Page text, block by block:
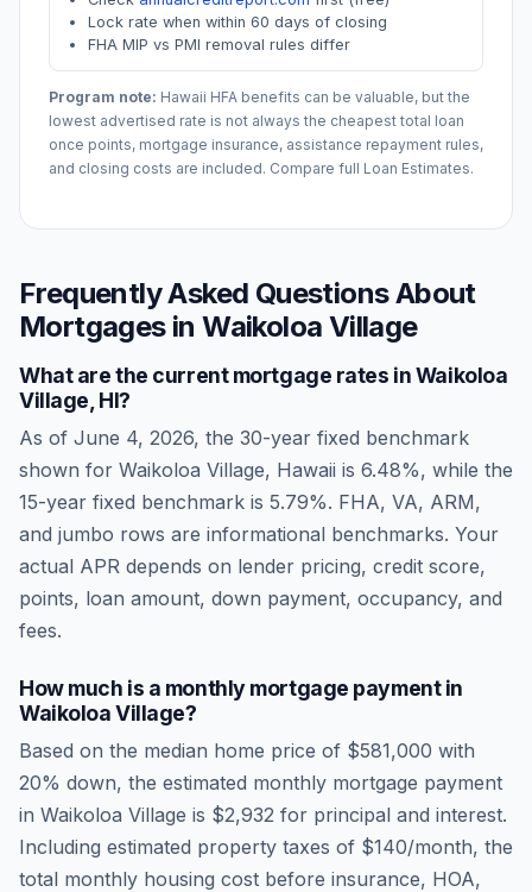
Lock rate when within 60 days of closing
FHA MIP vs PMI removal rules differ
Program note: Hawaii HFA benefits can be valuable, but the
lowest advertised rate is not always the cheapest total loan
once points, mortgage insurance, assistance repayment rules,
and closing costs are included. Compare full Loan Estimates.
Frequently Asked Questions About
Mortgages inWaikoloa Village
What are the current mortgage rates inWaikoloa
Village HI?
As of June 4, 2026, the 30-year fixed benchmark
shown for Waikoloa Village, Hawaii is 6.48%, while the
15-year fixed benchmark is 5.79%. FHA, VA, ARM,
and jumbo rows are informational benchmarks. Your
actual APR depends on lender pricing, credit score,
points, loan amount, down payment, occupancy, and
fees.
How much is a monthly mortgage payment in
Waikoloa Village?
Based on the median home price of $581,000 with
20% down, the estimated monthly mortgage payment
in Waikoloa Village is $2,932 for principal and interest.
Including estimated property taxes of $140/month, the
total monthly housing cost before insurance, HOA,